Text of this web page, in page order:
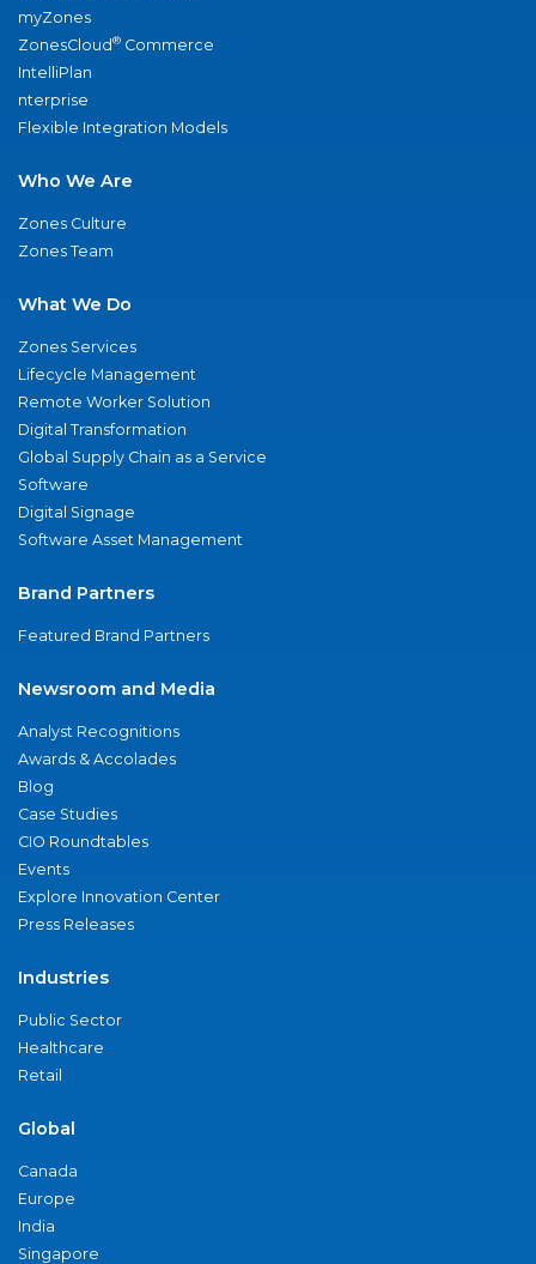
myZones
ZonesCloud® Commerce
IntelliPlan
nterprise
Flexible Integration Models
Who We Are
Zones Culture
Zones Team
What We Do
Zones Services
Lifecycle Management
Remote Worker Solution
Digital Transformation
Global Supply Chain as a Service
Software
Digital Signage
Software Asset Management
Brand Partners
Featured Brand Partners
Newsroom and Media
Analyst Recognitions
Awards & Accolades
Blog
Case Studies
CIO Roundtables
Events
Explore Innovation Center
Press Releases
Industries
Public Sector
Healthcare
Retail
Global
Canada
Europe
India
Singapore